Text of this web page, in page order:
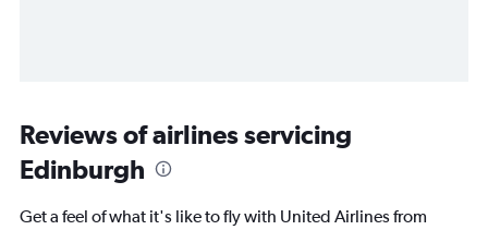
Reviews of airlines servicing
Edinburgh
Get a feel of what it's like to fly with United Airlines from